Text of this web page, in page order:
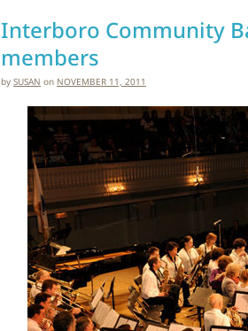
Interboro Community
members
by SUSAN on NOVEMBER 11, 2011